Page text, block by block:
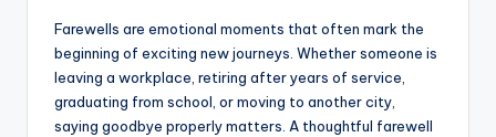
Farewells are emotional moments that often mark the
beginning of exciting new journeys. Whether someone is
leaving a workplace, retiring after years of service,
graduating from school, or moving to another city,
saying goodbye properly matters. A thoughtful farewell